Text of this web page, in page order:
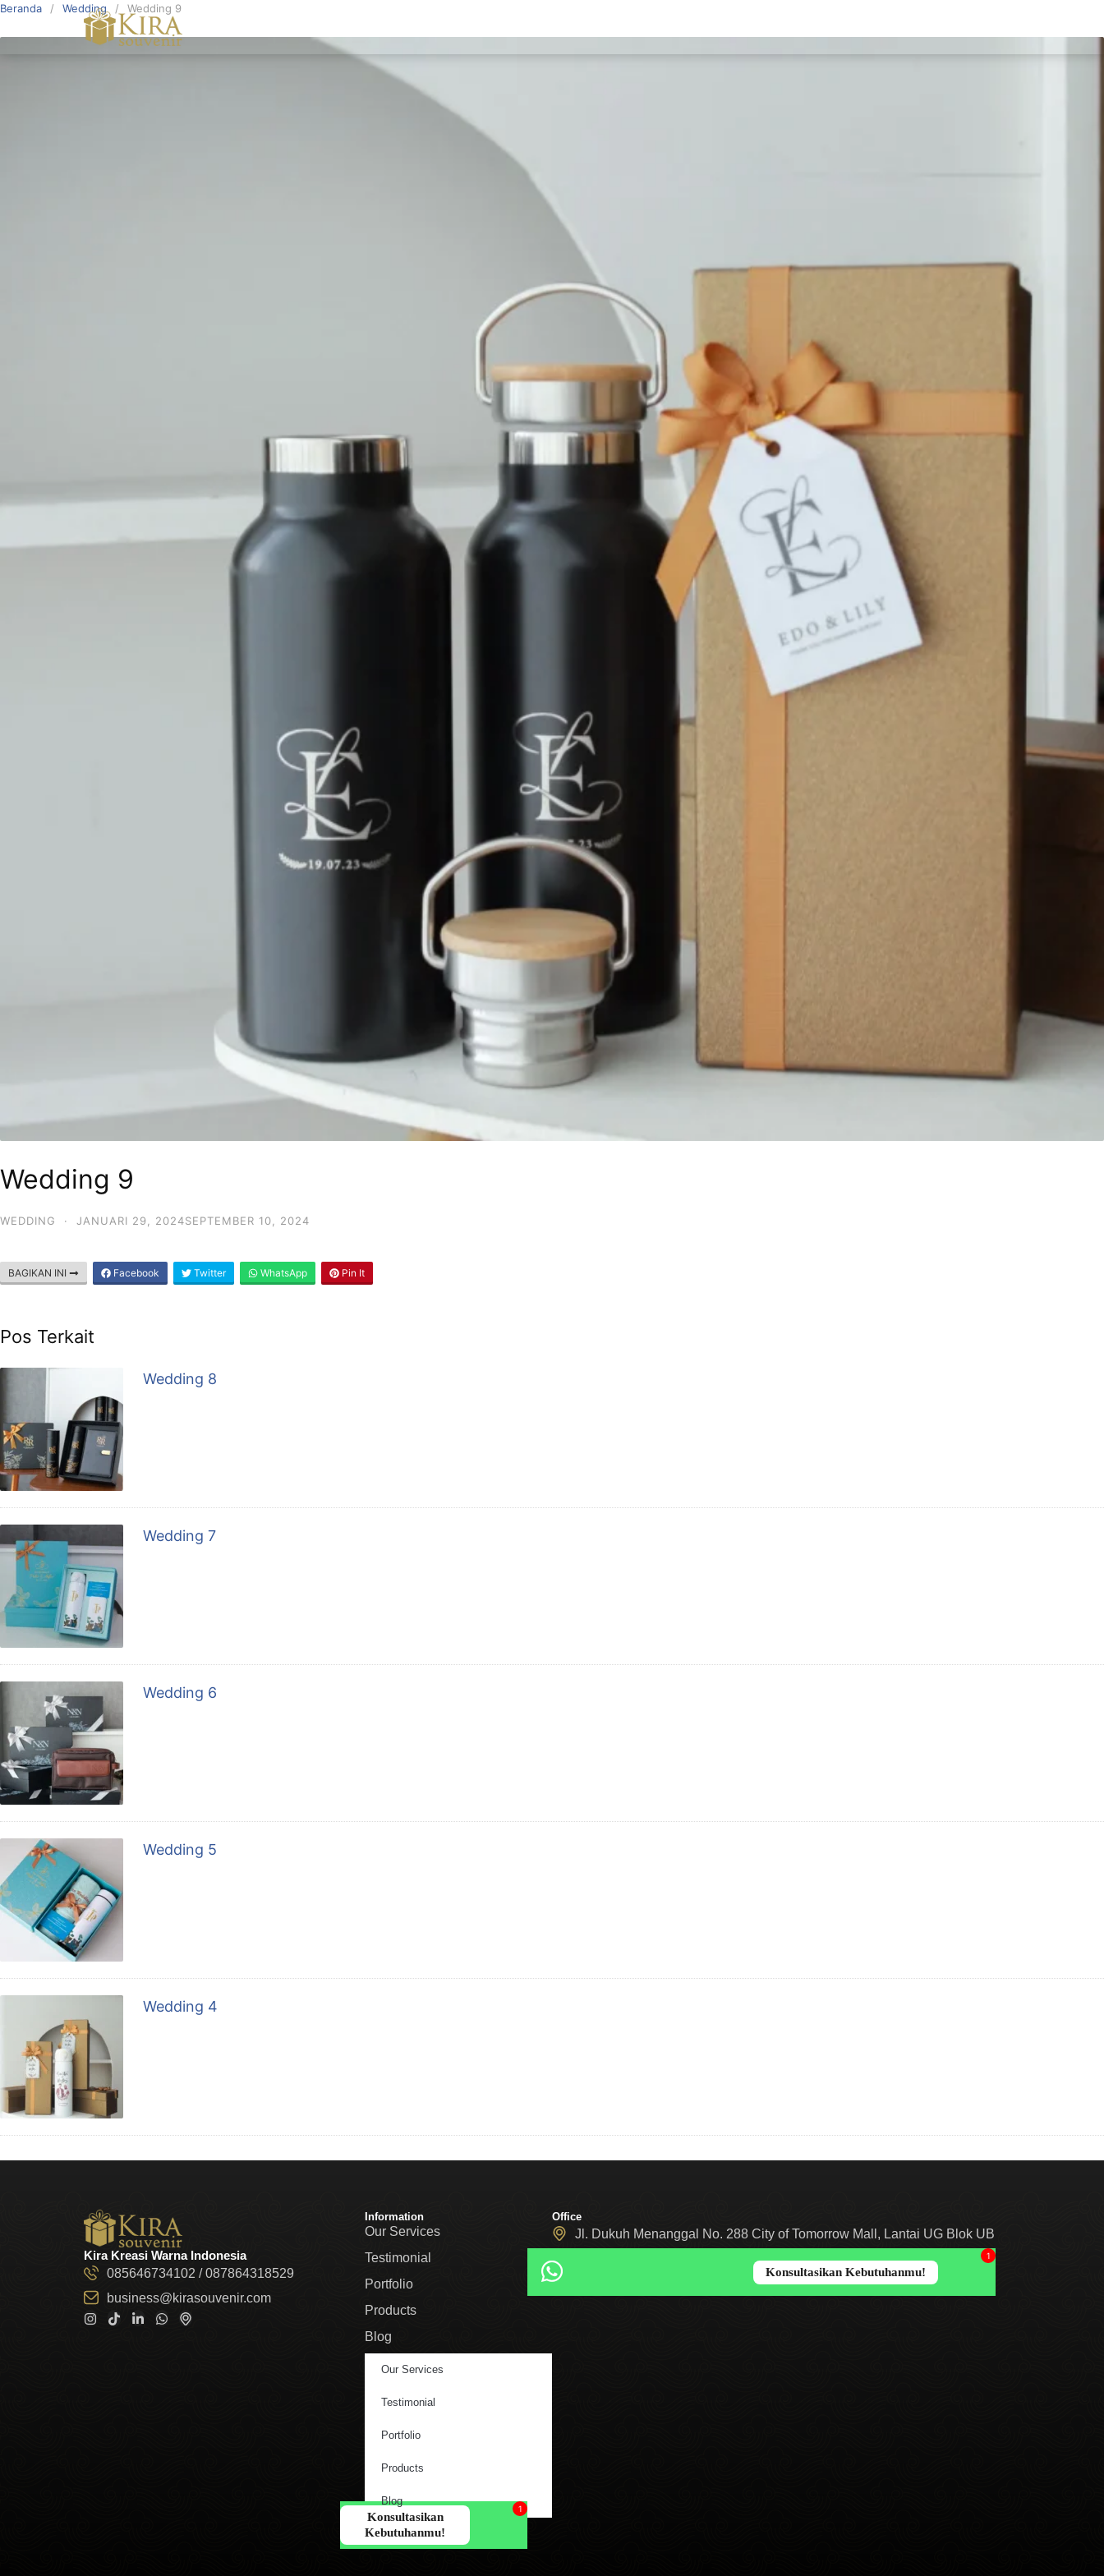
Beranda Wedding Wedding 9
Wedding 9
WEDDING · JANUARI 29, 2024SEPTEMBER 10, 2024
BAGIKAN INI Facebook Twitter WhatsApp Pin It
Pos Terkait
Wedding 8
Wedding 7
Wedding 6
Wedding 5
Wedding 4
Kira Kreasi Warna Indonesia
085646734102 / 087864318529
business@kirasouvenir.com
Information
Our Services
Testimonial
Portfolio
Products
Blog
Our Services
Testimonial
Portfolio
Products
Blog
Office
Jl. Dukuh Menanggal No. 288 City of Tomorrow Mall, Lantai UG Blok UB